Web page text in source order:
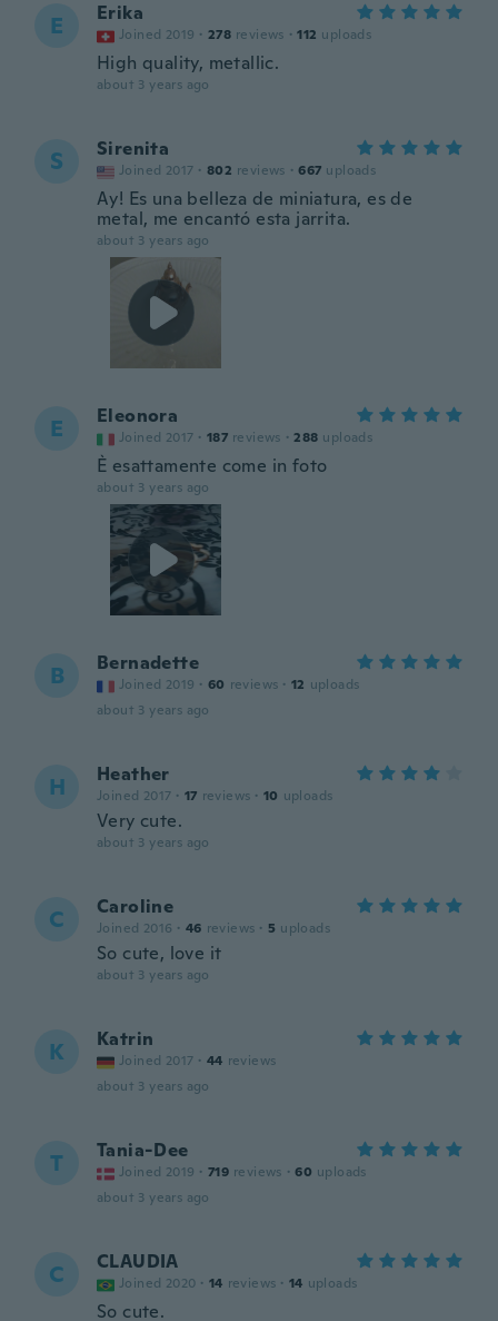
E Erika
Joined 2019 · 278 reviews · 112 uploads
High quality, metallic.
about 3 years ago
S Sirenita
Joined 2017 · 802 reviews · 667 uploads
Ay! Es una belleza de miniatura, es de
metal, me encantó esta jarrita.
about 3 years ago
E Eleonora
Joined 2017 · 187 reviews · 288 uploads
È esattamente come in foto
about 3 years ago
B Bernadette
Joined 2019 · 60 reviews · 12 uploads
about 3 years ago
H Heather
Joined 2017 · 17 reviews · 10 uploads
Very cute.
about 3 years ago
C Caroline
Joined 2016 · 46 reviews · 5 uploads
So cute, love it
about 3 years ago
K Katrin
Joined 2017 · 44 reviews
about 3 years ago
T Tania-Dee
Joined 2019 · 719 reviews · 60 uploads
about 3 years ago
C CLAUDIA
Joined 2020 · 14 reviews · 14 uploads
So cute.